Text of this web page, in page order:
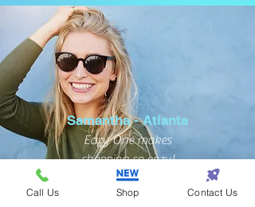
Samantha - Atlanta
Eazy One makes
shopping so eazy!
Call Us Shop Contact Us